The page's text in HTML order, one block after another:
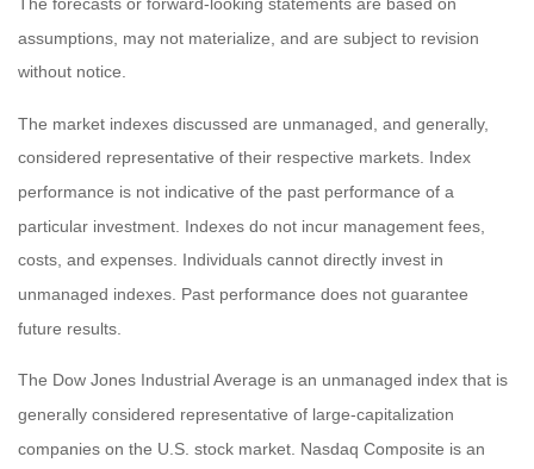
assumptions, may not materialize, and are subject to revision
without notice.
The market indexes discussed are unmanaged, and generally,
considered representative of their respective markets. Index
performance is not indicative of the past performance of a
particular investment. Indexes do not incur management fees,
costs, and expenses. Individuals cannot directly invest in
unmanaged indexes. Past performance does not guarantee
future results.
The Dow Jones Industrial Average is an unmanaged index that is
generally considered representative of large-capitalization
companies on the U.S. stock market. Nasdaq Composite is an